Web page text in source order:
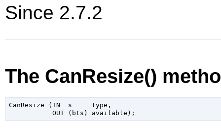
Since 2.7.2
The CanResize()
CanResize (IN  s     type,